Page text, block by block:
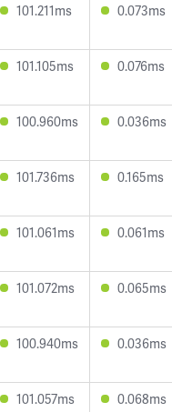
101.211ms 0.073ms
101.105ms 0.076ms
100.960ms 0.036ms
101.736ms 0.165ms
101.061ms 0.061ms
101.072ms 0.065ms
100.940ms 0.036ms
101.057ms 0.068ms